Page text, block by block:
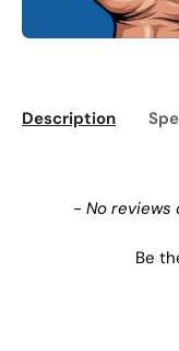
Description
- No
Be
New content